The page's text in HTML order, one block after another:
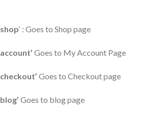
shop‘ : Goes to Shop page
account’ Goes to My Account Page
checkout’ Goes to Checkout page
blog’ Goes to blog page